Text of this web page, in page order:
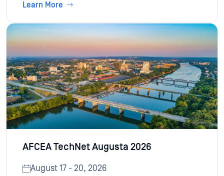
Learn More
AFCEA TechNet Augusta 2026
August 17 - 20, 2026